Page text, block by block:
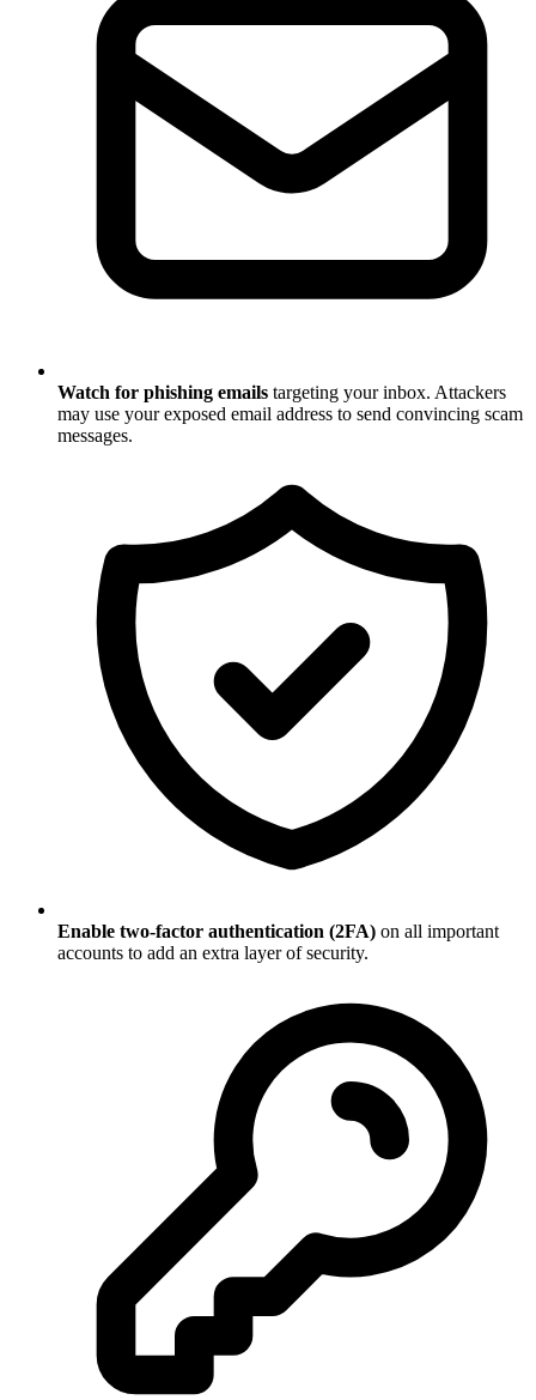
Watch for phishing emails targeting your inbox. Attackers
may use your exposed email address to send convincing scam
messages.
Enable two-factor authentication (2FA) on all important
accounts to add an extra layer of security.